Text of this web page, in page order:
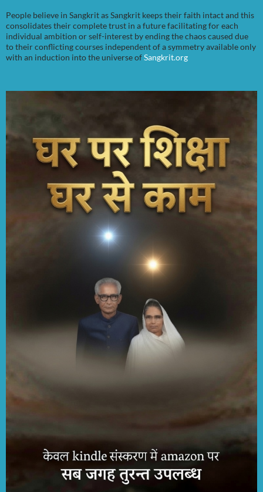
People believe in Sangkrit as Sangkrit keeps their faith intact and this
consolidates their complete trust in a future facilitating for each
individual ambition or self-interest by ending the chaos caused due
to their conflicting courses independent of a symmetry available only
with an induction into the universe ofSangkrit.org